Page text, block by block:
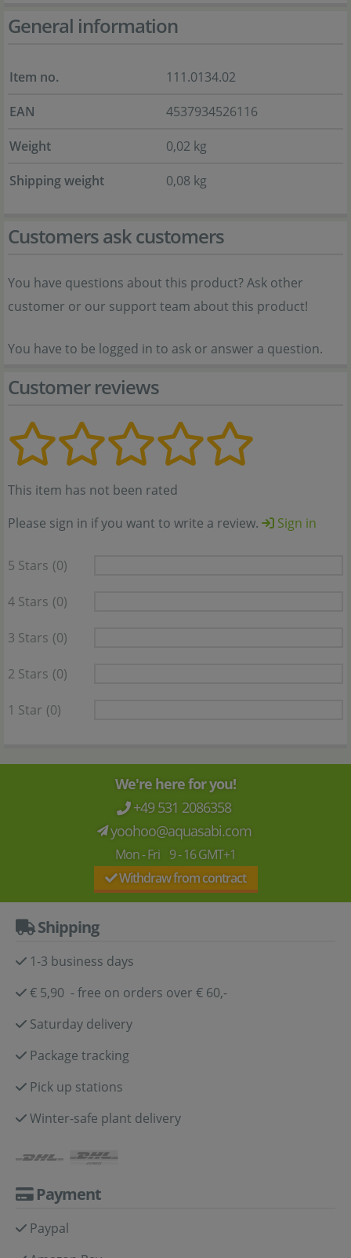
General information
Item no.
111.0134.02
EAN
4537934526116
Weight
0,02 kg
Shipping weight
0,08 kg
Customers ask customers
You have questions about this product? Ask other
customer or our support team about this product!
You have to be logged in to ask or answer a question.
Customer reviews
This item has not been rated
Please sign in if you want to write a review.
Sign in
5 Stars (0)
4 Stars (0)
3 Stars (0)
2 Stars (0)
1 Star (0)
We're here for you!
+49 531 2086358
yoohoo@aquasabi.com
Mon - Fri 9 - 16 GMT+1
Withdraw from contract
Shipping
1-3 business days
€ 5,90 - free on orders over € 60,-
Saturday delivery
Package tracking
Pick up stations
Winter-safe plant delivery
Payment
Paypal